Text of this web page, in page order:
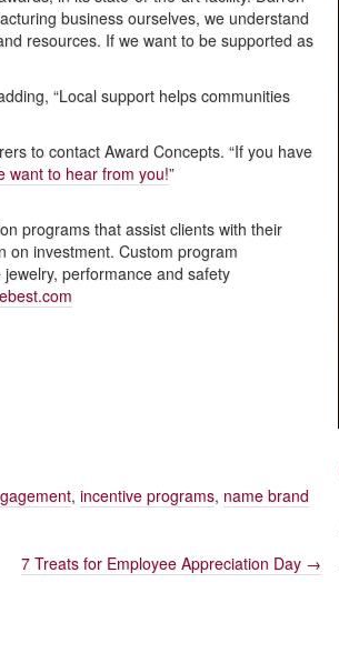
business ourselves, we understand
resources. If we want to be supported as
“Local support helps communities
to contact Award Concepts. “If you have
want to hear from you!”
programs that assist clients with their
on investment. Custom program
performance and safety
, incentive programs, name brand
7 Treats for Employee Appreciation Day →